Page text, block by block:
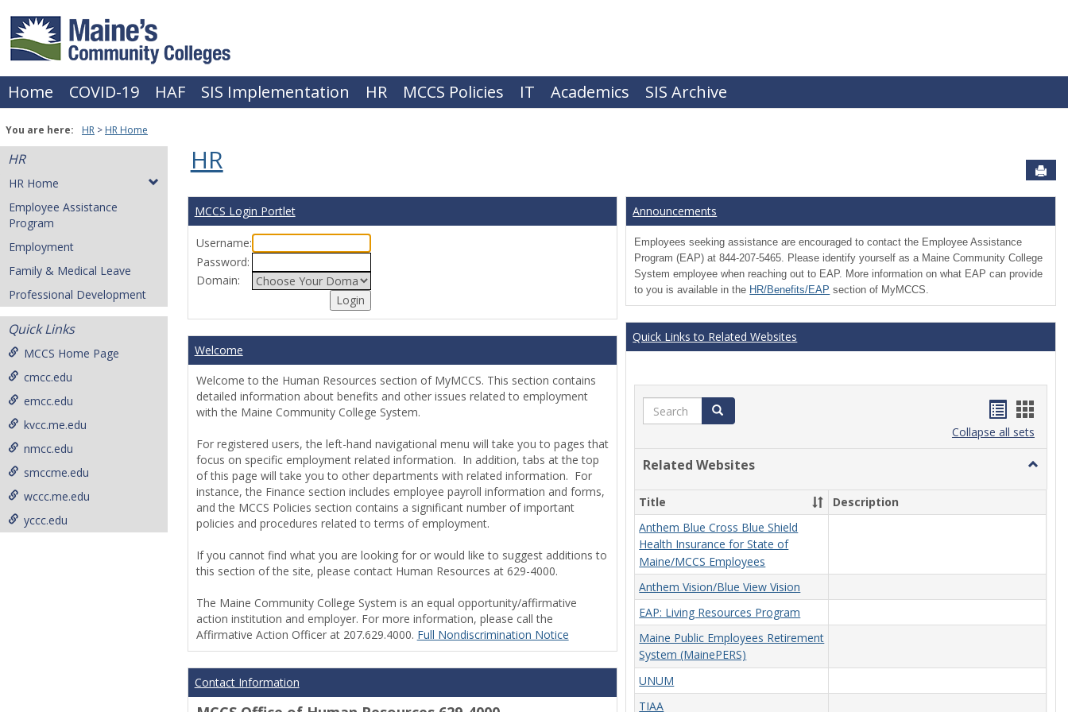
content
Home COVID-19 HAF SIS Implementation HR MCCS Policies IT Academics SIS Archive
You are here: HR HR Home
HR
HR Home
Employee Assistance
Program
Employment
Family & Medical Leave
Professional Development
Quick Links
MCCS Home Page
cmcc.edu
emcc.edu
kvcc.me.edu
nmcc.edu
smccme.edu
wccc.me.edu
yccc.edu
HR
MCCS Login Portlet
Username:
Password:
Domain:
Welcome
Welcome to the Human Resources section of MyMCCS. This section contains
detailed information about benefits and other issues related to employment
with the Maine Community College System.
For registered users, the left-hand navigational menu will take you to pages that
focus on specific employment related information. In addition, tabs at the top
of this page will take you to other departments with related information. For
instance, the Finance section includes employee payroll information and forms,
and the MCCS Policies section contains a significant number of important
policies and procedures related to terms of employment.
If you cannot find what you are looking for or would like to suggest additions to
this section of the site, please contact Human Resources at 629-4000.
The Maine Community College System is an equal opportunity/affirmative
action institution and employer. For more information, please call the
Affirmative Action Officer at 207.629.4000. Full Nondiscrimination Notice
Contact Information
Announcements
Employees seeking assistance are encouraged to contact the Employee Assistance
Program (EAP) at 844-207-5465. Please identify yourself as a Maine Community College
System employee when reaching out to EAP. More information on what EAP can provide
to you is available in the HR/Benefits/EAP section of MyMCCS.
Quick Links to Related Websites
Search Search
listcard
view
Collapse all sets
Related Websites
Toggle
Title
Description
Anthem Blue Cross Blue Shield
Health Insurance for State of
Maine/MCCS Employees
Anthem Vision/Blue View Vision
EAP: Living Resources Program
Maine Public Employees Retirement
System (MainePERS)
UNUM
TIAA